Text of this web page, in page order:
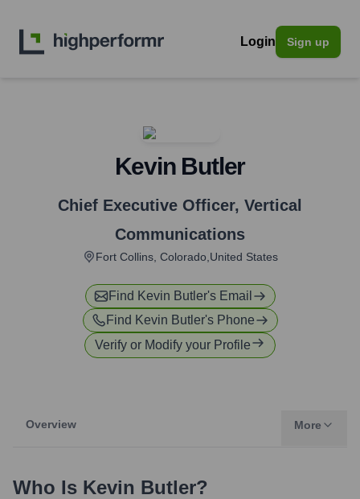
Login Sign up
Kevin Butler
Chief Executive Officer, Vertical
Communications
Fort Collins, Colorado,United States
Find Kevin Butler's Email
Find Kevin Butler's Phone
Verify or Modify your Profile
Overview More
Who Is Kevin Butler?